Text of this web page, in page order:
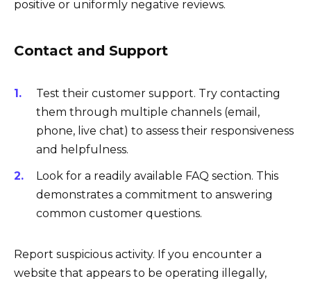
positive or uniformly negative reviews.
Contact and Support
Test their customer support. Try contacting
them through multiple channels (email,
phone, live chat) to assess their responsiveness
and helpfulness.
Look for a readily available FAQ section. This
demonstrates a commitment to answering
common customer questions.
Report suspicious activity. If you encounter a
website that appears to be operating illegally,